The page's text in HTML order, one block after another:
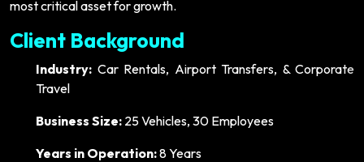
most critical asset for growth.
Client Background
Industry: Car Rentals, Airport Transfers, & Corporate
Travel
Business Size: 25 Vehicles, 30 Employees
Years in Operation:8 Years